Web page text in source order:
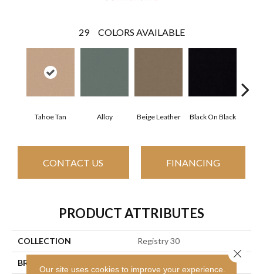
29 COLORS AVAILABLE
Tahoe Tan Alloy Beige Leather Black On Black
CONTACT US FINANCING
PRODUCT ATTRIBUTES
COLLECTION Registry 30
BRAND
Our site uses cookies to improve your experience.
Close